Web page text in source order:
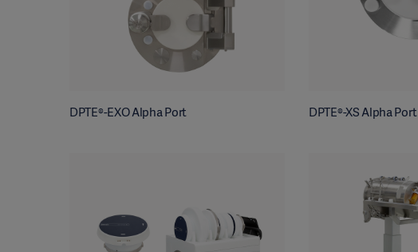
DPTE®-EXO Alpha Port DPTE®-XS Alpha Port